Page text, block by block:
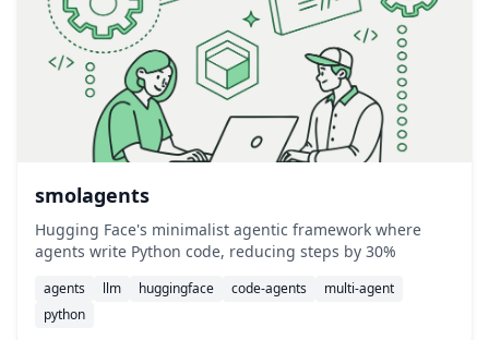
smolagents
Hugging Face's minimalist agentic framework where
agents write Python code, reducing steps by 30%
agents llm huggingface code-agents
multi-agent
python